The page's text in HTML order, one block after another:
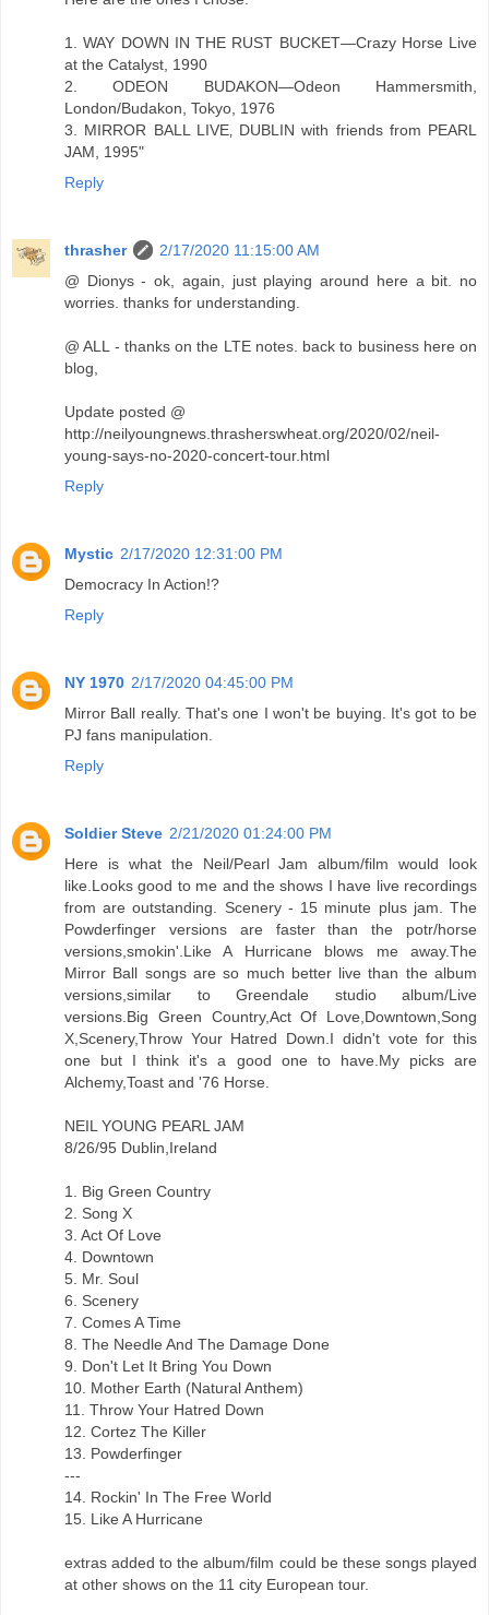
1. WAY DOWN IN THE RUST BUCKET—Crazy Horse Live
at the Catalyst, 1990
2. ODEON BUDAKON—Odeon Hammersmith,
London/Budakon, Tokyo, 1976
3. MIRROR BALL LIVE‚ DUBLIN with friends from PEARL
JAM, 1995"
Reply
thrasher
2/17/2020 11:15:00 AM
@ Dionys - ok, again, just playing around here a bit. no
worries. thanks for understanding.
@ ALL - thanks on the LTE notes. back to business here on
blog,
Update posted @
http://neilyoungnews.thrasherswheat.org/2020/02/neil-
young-says-no-2020-concert-tour.html
Reply
Mystic 2/17/2020 12:31:00 PM
Democracy In Action!?
Reply
NY 1970 2/17/2020 04:45:00 PM
Mirror Ball really. That's one I won't be buying. It's got to be
PJ fans manipulation.
Reply
Soldier Steve 2/21/2020 01:24:00 PM
Here is what the Neil/Pearl Jam album/film would look
like.Looks good to me and the shows I have live recordings
from are outstanding. Scenery - 15 minute plus jam. The
Powderfinger versions are faster than the potr/horse
versions,smokin'.Like A Hurricane blows me away.The
Mirror Ball songs are so much better live than the album
versions,similar to Greendale studio album/Live
versions.Big Green Country,Act Of Love,Downtown,Song
X,Scenery,Throw Your Hatred Down.I didn't vote for this
one but I think it's a good one to have.My picks are
Alchemy,Toast and '76 Horse.
NEIL YOUNG PEARL JAM
8/26/95 Dublin,Ireland
1. Big Green Country
2. Song X
3. Act Of Love
4. Downtown
5. Mr. Soul
6. Scenery
7. Comes A Time
8. The Needle And The Damage Done
9. Don't Let It Bring You Down
10. Mother Earth (Natural Anthem)
11. Throw Your Hatred Down
12. Cortez The Killer
13. Powderfinger
---
14. Rockin' In The Free World
15. Like A Hurricane
extras added to the album/film could be these songs played
at other shows on the 11 city European tour.